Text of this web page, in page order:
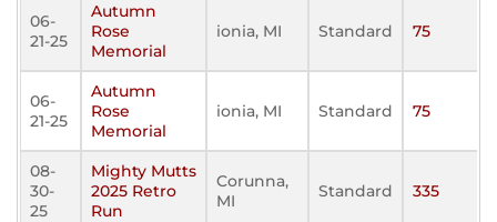
06-
21-25
Autumn
Rose
Memorial
ionia, MI Standard 75
06-
21-25
Autumn
Rose
Memorial
ionia, MI Standard 75
08-
30-
25
Mighty Mutts
2025 Retro
Run
Corunna,
MI
Standard 335